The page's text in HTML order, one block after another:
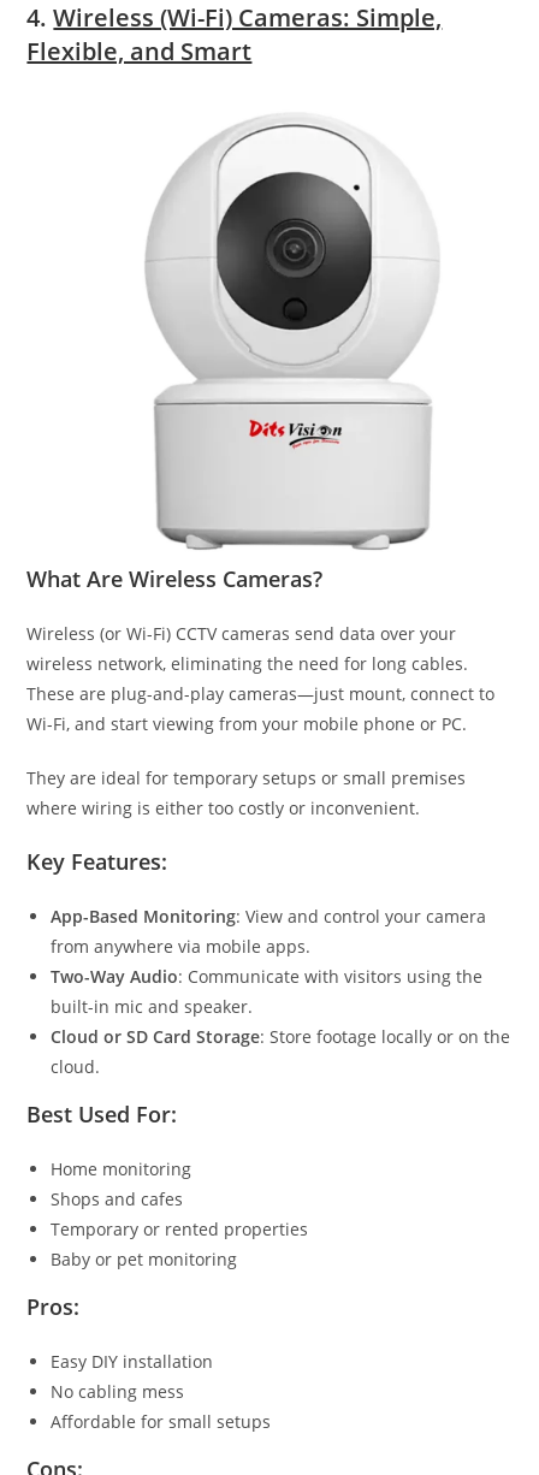
4.Wireless (Wi-Fi) Cameras: Simple,
Flexible, and Smart
What Are Wireless Cameras?
Wireless (or Wi-Fi) CCTV cameras send data over your
wireless network, eliminating the need for long cables.
These are plug-and-play cameras—just mount, connect to
Wi-Fi, and start viewing from your mobile phone or PC.
They are ideal for temporary setups or small premises
where wiring is either too costly or inconvenient.
Key Features:
App-Based Monitoring: View and control your camera
from anywhere via mobile apps.
Two-Way Audio: Communicate with visitors using the
built-in mic and speaker.
Cloud or SD Card Storage: Store footage locally or on the
cloud.
Best Used For:
Home monitoring
Shops and cafes
Temporary or rented properties
Baby or pet monitoring
Pros:
Easy DIY installation
No cabling mess
Affordable for small setups
Cons: